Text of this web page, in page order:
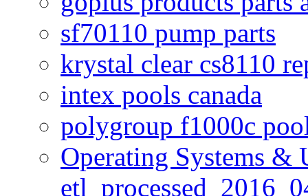
sf70110 pump parts
krystal clear cs8110
intex pools canada
polygroup f1000c
Operating Systems &